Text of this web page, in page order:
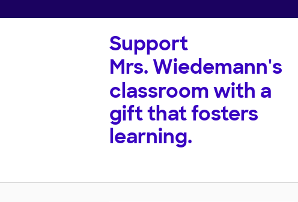
Support
Mrs. Wiedemann's
classroom with a
gift that fosters
learning.